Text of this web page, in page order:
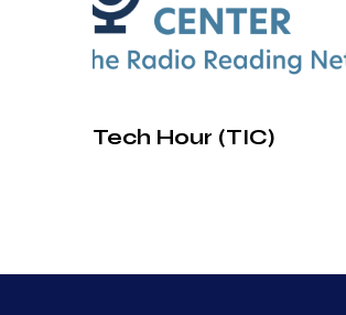
Tech Hour (TIC)